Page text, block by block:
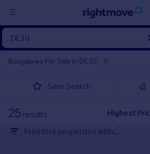
in
Property for sale
Property valuation
Mortgages
Bungalows For Sale in DL10
Save Search
25 results
Prioritise properties with...